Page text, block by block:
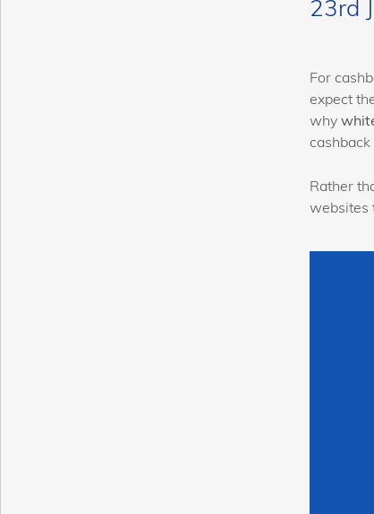
23rd
For
expect
why
Rather
websites